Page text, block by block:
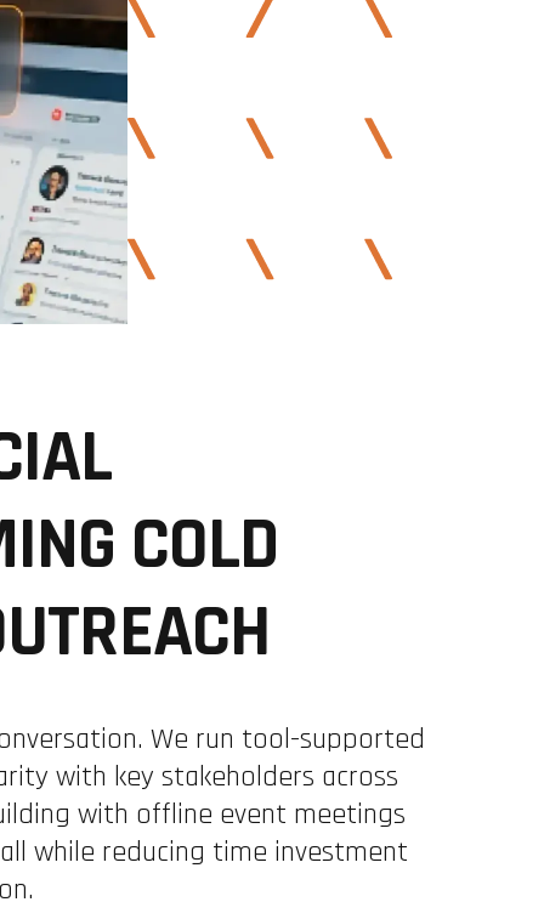
COLD
We run tool-supported
with key stakeholders across
with offline event meetings
while reducing time investment